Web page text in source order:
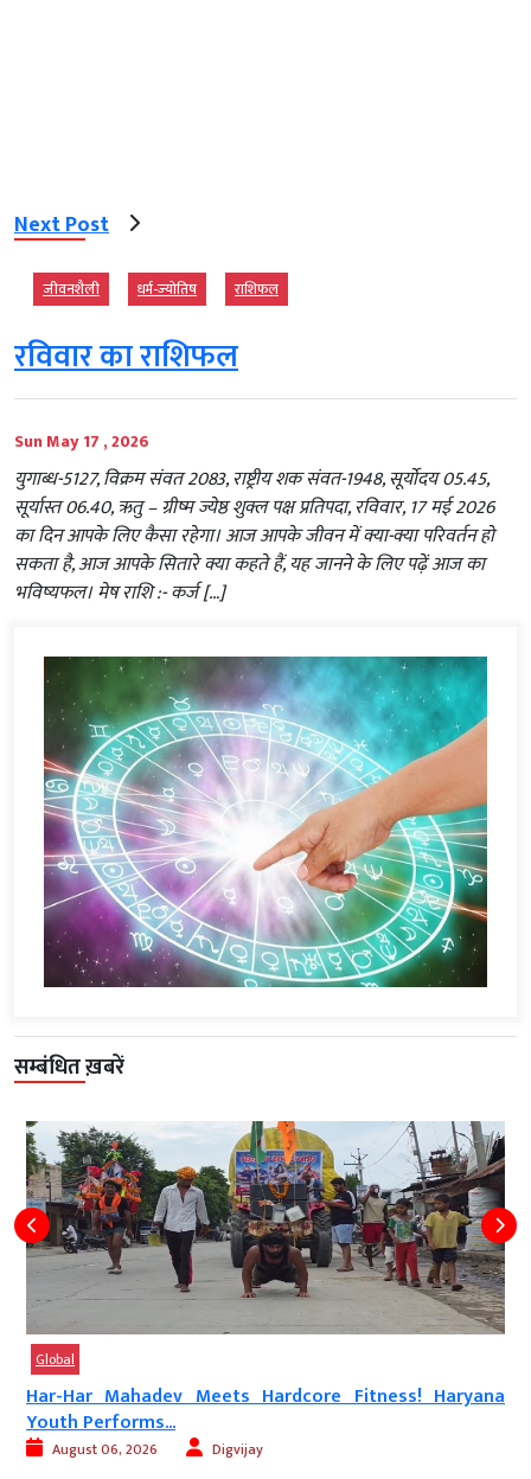
Next Post
जीवनशैली धर्म-ज्‍योतिष राशिफल
रविवार का राशिफल
Sun May 17 , 2026
युगाब्ध-5127, विक्रम संवत 2083, राष्ट्रीय शक संवत-1948, सूर्योदय 05.45,
सूर्यास्त 06.40, ऋतु – ग्रीष्म ज्येष्ठ शुक्ल पक्ष प्रतिपदा, रविवार, 17 मई 2026
का दिन आपके लिए कैसा रहेगा। आज आपके जीवन में क्या-क्या परिवर्तन हो
सकता है, आज आपके सितारे क्या कहते हैं, यह जानने के लिए पढ़ें आज का
भविष्यफल। मेष राशि :- कर्ज […]
सम्बंधित ख़बरें
Global
Har-Har Mahadev Meets Hardcore Fitness! Haryana
Youth Performs...
August 06, 2026 Digvijay